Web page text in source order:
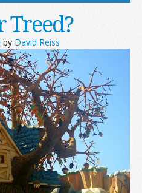
Treed?
by David Reiss